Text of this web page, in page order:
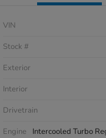
VIN
Stock #
Exterior
Interior
Drivetrain
Engine
Intercooled Turbo